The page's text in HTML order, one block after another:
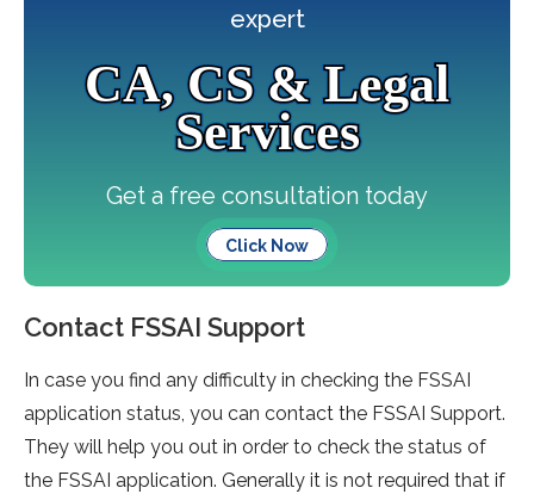
expert
CA, CS & Legal
Services
Get a free consultation today
Click Now
Contact FSSAI Support
In case you find any difficulty in checking the FSSAI
application status, you can contact the FSSAI Support.
They will help you out in order to check the status of
the FSSAI application. Generally it is not required that if